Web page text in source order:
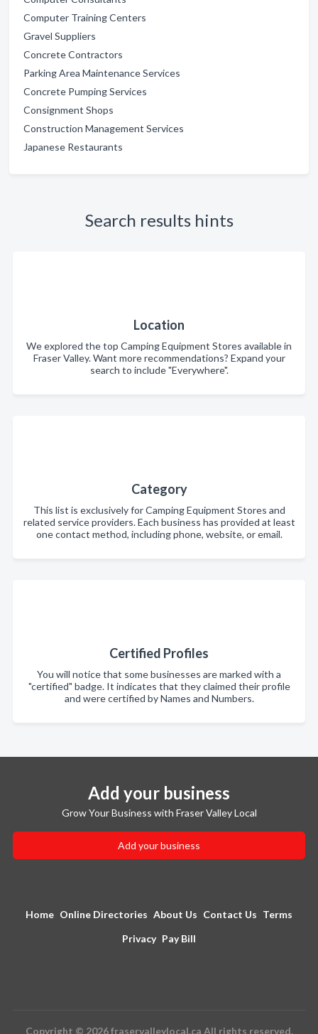
Computer Training Centers
Gravel Suppliers
Concrete Contractors
Parking Area Maintenance Services
Concrete Pumping Services
Consignment Shops
Construction Management Services
Japanese Restaurants
Search results hints
Location
We explored the top Camping Equipment Stores available in
Fraser Valley. Want more recommendations? Expand your
search to include "Everywhere".
Category
This list is exclusively for Camping Equipment Stores and
related service providers. Each business has provided at least
one contact method, including phone, website, or email.
Certified Profiles
You will notice that some businesses are marked with a
"certified" badge. It indicates that they claimed their profile
and were certified by Names and Numbers.
Add your business
Grow Your Business with Fraser Valley Local
Add your business
Home Online Directories About Us Contact Us Terms
Privacy Pay Bill
Copyright © 2026 fraservalleylocal.ca All rights reserved.